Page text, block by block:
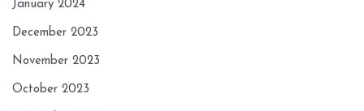
January 2024
December 2023
November 2023
October 2023